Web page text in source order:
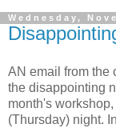
Wednesday,
AN email from the
the disappointing
month's
(Thursday) night.